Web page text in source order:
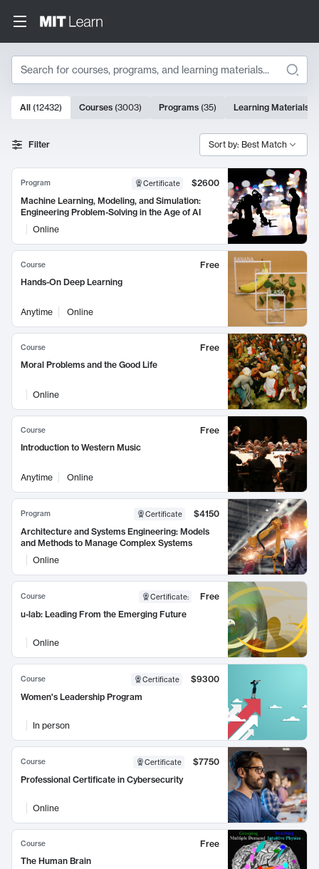
Search
Search Results
10000 results
All (12432) Courses (3003) Programs (35) Learning Materials
Filter Sort by: Best Match
Program Certificate
$2600
Machine Learning, Modeling, and Simulation:
Engineering Problem-Solving in the Age of AI
Online
Course
Free
Hands-On Deep Learning
Anytime Online
Course
Free
Moral Problems and the Good Life
Online
Course
Free
Introduction to Western Music
Anytime Online
Program Certificate
$4150
Architecture and Systems Engineering: Models
and Methods to Manage Complex Systems
Online
Course Certificate:
Free
u-lab: Leading From the Emerging Future
Online
Course Certificate
$9300
Women's Leadership Program
In person
Course Certificate
$7750
Professional Certificate in Cybersecurity
Online
Course
Free
The Human Brain